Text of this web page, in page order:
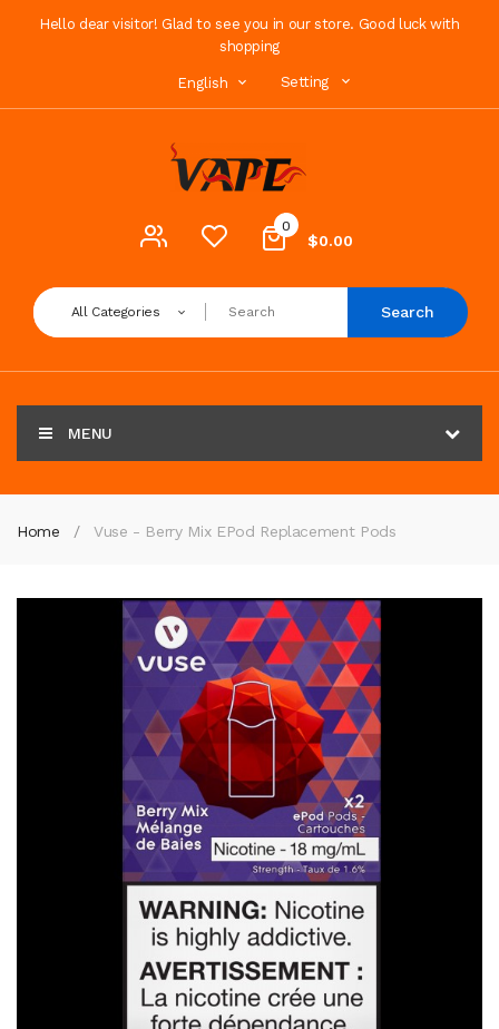
Hello dear visitor! Glad to see you in our store. Good luck with
shopping
English Setting
0
$0.00
All Categories Search
MENU
Home Vuse - Berry Mix EPod Replacement Pods